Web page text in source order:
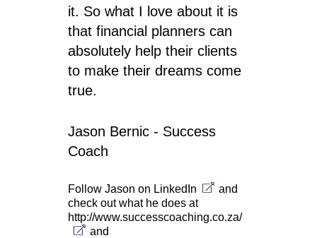
it. So what I love about it is
that financial planners can
absolutely help their clients
to make their dreams come
true.
Jason Bernic - Success
Coach
Follow Jason on LinkedIn
and
check out what he does at
http://www.successcoaching.co.za/
and